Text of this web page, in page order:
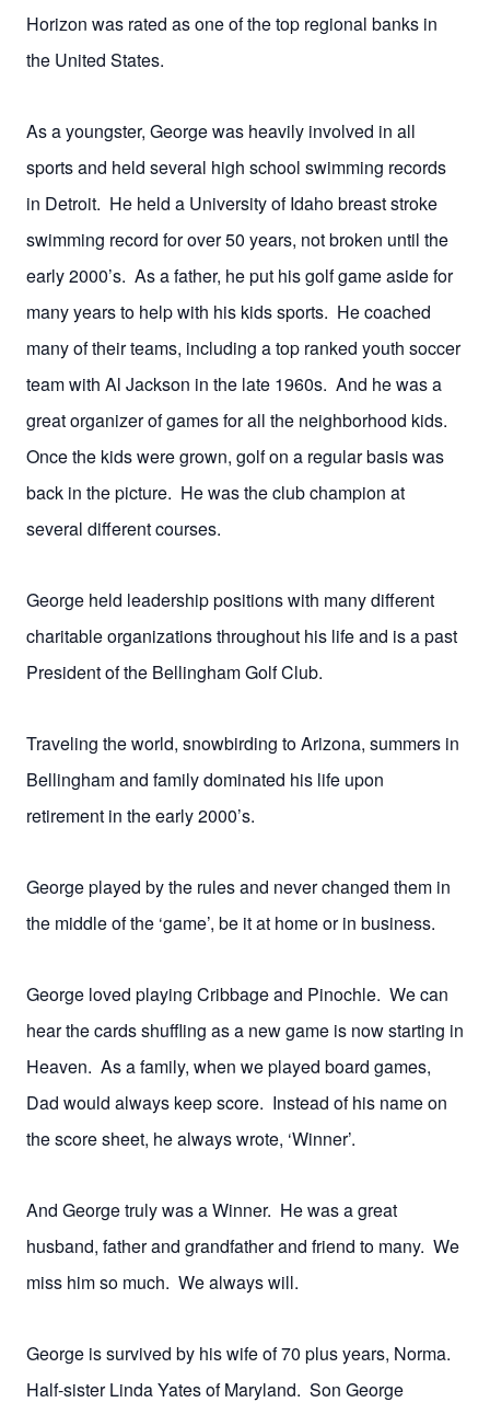
Horizon was rated as one of the top regional banks in
the United States.
As a youngster, George was heavily involved in all
sports and held several high school swimming records
in Detroit. He held a University of Idaho breast stroke
swimming record for over 50 years, not broken until the
early 2000’s. As a father, he put his golf game aside for
many years to help with his kids sports. He coached
many of their teams, including a top ranked youth soccer
team with Al Jackson in the late 1960s. And he was a
great organizer of games for all the neighborhood kids.
Once the kids were grown, golf on a regular basis was
back in the picture. He was the club champion at
several different courses.
George held leadership positions with many different
charitable organizations throughout his life and is a past
President of the Bellingham Golf Club.
Traveling the world, snowbirding to Arizona, summers in
Bellingham and family dominated his life upon
retirement in the early 2000’s.
George played by the rules and never changed them in
the middle of the ‘game’, be it at home or in business.
George loved playing Cribbage and Pinochle. We can
hear the cards shuffling as a new game is now starting in
Heaven. As a family, when we played board games,
Dad would always keep score. Instead of his name on
the score sheet, he always wrote, ‘Winner’.
And George truly was a Winner. He was a great
husband, father and grandfather and friend to many. We
miss him so much. We always will.
George is survived by his wife of 70 plus years, Norma.
Half-sister Linda Yates of Maryland. Son George